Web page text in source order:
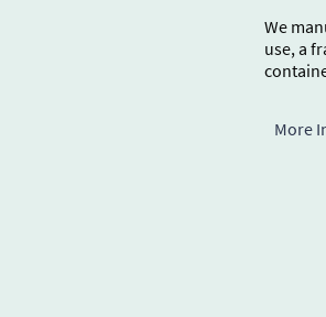
We
use, a
More